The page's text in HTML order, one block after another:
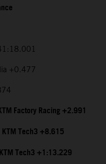
+0.477
Factory Racing +2.991
Tech3 +8.615
Tech3 +1:13.229